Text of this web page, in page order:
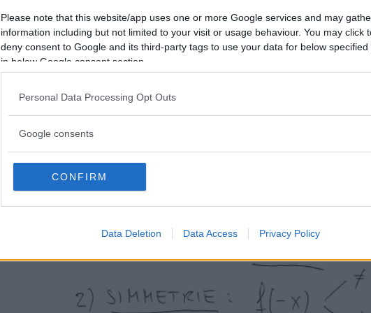
Please note that this website/app uses one or more Google services and may
information including but not limited to your visit or usage behaviour. You may click
deny consent to Google and its third-party tags to use your data for below specified
in below Google consent section.
Personal Data Processing Opt Outs
Google consents
CONFIRM
Data Deletion Data Access Privacy Policy
Per rivedere il procedimento generale, consulta la guida
svoltipasso per passo.